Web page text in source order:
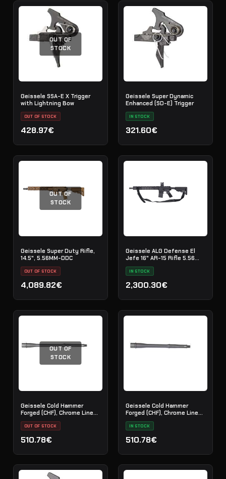
OUT OF
STOCK
Geissele SSA-E X Trigger
with Lightning Bow
OUT OF STOCK
428.97€
Geissele Super Dynamic
Enhanced (SD-E) Trigger
IN STOCK
321.60€
OUT OF
STOCK
Geissele Super Duty Rifle,
14.5", 5.56MM-DDC
OUT OF STOCK
4,089.82€
Geissele ALG Defense El
Jefe 16" AR-15 Rifle 5.56
NATO - Black
IN STOCK
2,300.30€
OUT OF
STOCK
Geissele Cold Hammer
Forged (CHF), Chrome Lined
OUT OF STOCK
510.78€
Geissele Cold Hammer
Forged (CHF), Chrome Lined
IN STOCK
510.78€